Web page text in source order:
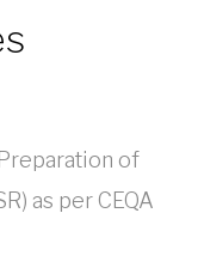
of
as per CEQA